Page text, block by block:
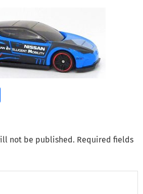
not be published. Required fields